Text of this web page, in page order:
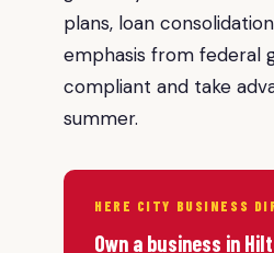
plans, loan
emphasis from federal
compliant and take
summer.
HERE CITY BUSINESS
Own a business in